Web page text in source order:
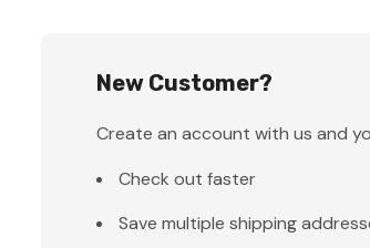
New Customer?
Create an account with us and
Check out faster
Save multiple shipping